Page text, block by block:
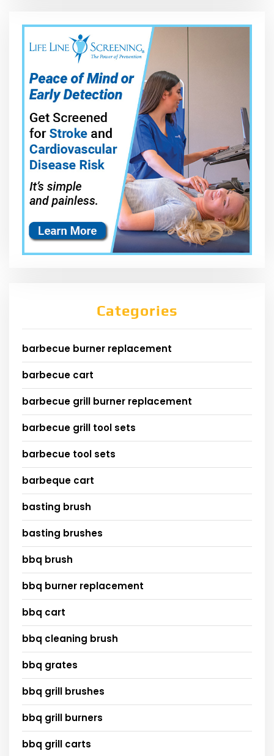
Categories
barbecue burner replacement
barbecue cart
barbecue grill burner replacement
barbecue grill tool sets
barbecue tool sets
barbeque cart
basting brush
basting brushes
bbq brush
bbq burner replacement
bbq cart
bbq cleaning brush
bbq grates
bbq grill brushes
bbq grill burners
bbq grill carts